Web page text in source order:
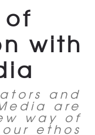
of
with
and
are
way of
ethos